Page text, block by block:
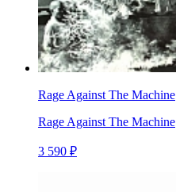
Rage Against The Machine
Rage Against The Machine
3 590 ₽